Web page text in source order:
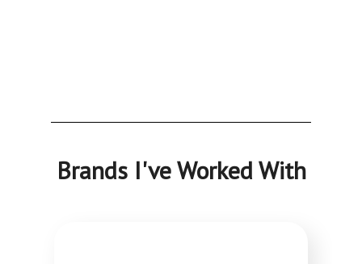
Brands I've Worked With